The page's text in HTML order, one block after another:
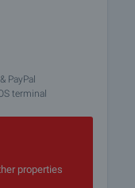
PayPal
terminal
properties